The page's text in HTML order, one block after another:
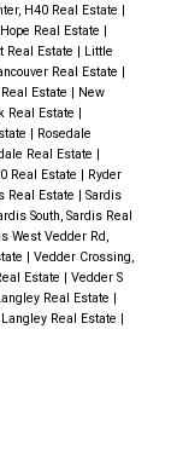
H40 Real Estate |
Real Estate |
Real Estate | Little
Real Estate |
Estate | New
Real Estate |
| Rosedale
Real Estate |
Real Estate | Ryder
Real Estate | Sardis
South, Sardis Real
West Vedder Rd,
| Vedder Crossing,
Estate | Vedder S
Real Estate |
Real Estate |